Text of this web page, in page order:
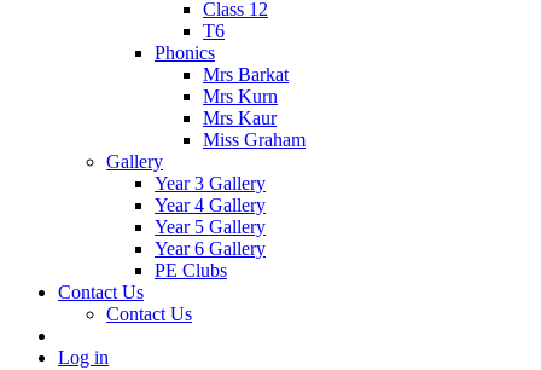
Class 12
T6
Phonics
Mrs Barkat
Mrs Kurn
Mrs Kaur
Miss Graham
Gallery
Year 3 Gallery
Year 4 Gallery
Year 5 Gallery
Year 6 Gallery
PE Clubs
Contact Us
Contact Us
Log in